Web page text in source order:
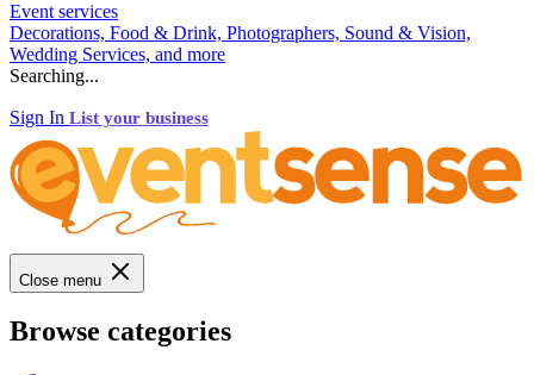
Event services
Decorations, Food & Drink, Photographers, Sound & Vision,
Wedding Services, and more
Searching...
Sign In List your business
Close menu
Browse categories